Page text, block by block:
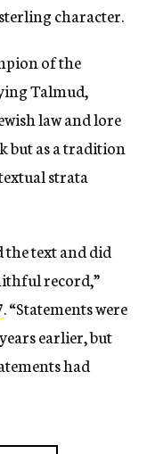
character.
of the
Talmud,
law and lore
but as a tradition
strata
the text and did
record,”
. “Statements were
earlier, but
had